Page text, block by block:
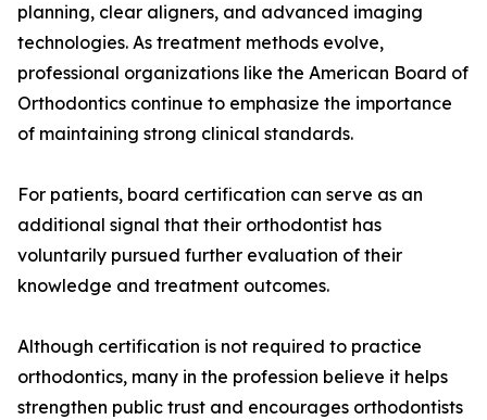
planning, clear aligners, and advanced imaging
technologies. As treatment methods evolve,
professional organizations like the American Board of
Orthodontics continue to emphasize the importance
of maintaining strong clinical standards.
For patients, board certification can serve as an
additional signal that their orthodontist has
voluntarily pursued further evaluation of their
knowledge and treatment outcomes.
Although certification is not required to practice
orthodontics, many in the profession believe it helps
strengthen public trust and encourages orthodontists